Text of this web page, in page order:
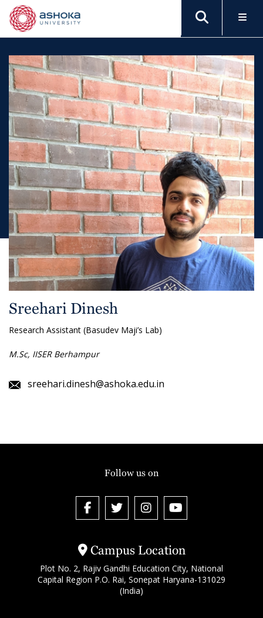
Sreehari Dinesh
Research Assistant (Basudev Maji’s Lab)
M.Sc, IISER Berhampur
sreehari.dinesh@ashoka.edu.in
Campus Location
Plot No. 2, Rajiv Gandhi Education City, National
Capital Region P.O. Rai, Sonepat Haryana-131029
(India)
Follow us on